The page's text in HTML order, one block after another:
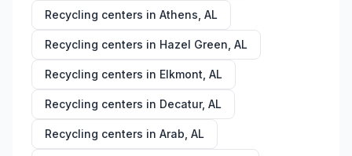
Recycling centers in Athens AL
Recycling centers in Hazel Green AL
Recycling centers in Elkmont AL
Recycling centers in Decatur, AL
Recycling centers in Arab AL